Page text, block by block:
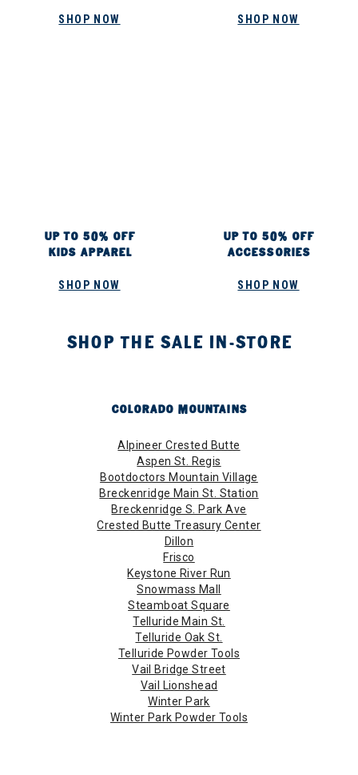
SHOP NOW SHOP NOW
UP TO 50% OFF
KIDS APPAREL
SHOP NOW
UP TO 50% OFF
ACCESSORIES
SHOP NOW
SHOP THE SALE IN-STORE
COLORADO MOUNTAINS
Alpineer Crested Butte
Aspen St. Regis
Bootdoctors Mountain Village
Breckenridge Main St. Station
Breckenridge S. Park Ave
Crested Butte Treasury Center
Dillon
Frisco
Keystone River Run
Snowmass Mall
Steamboat Square
Telluride Main St.
Telluride Oak St.
Telluride Powder Tools
Vail Bridge Street
Vail Lionshead
Winter Park
Winter Park Powder Tools